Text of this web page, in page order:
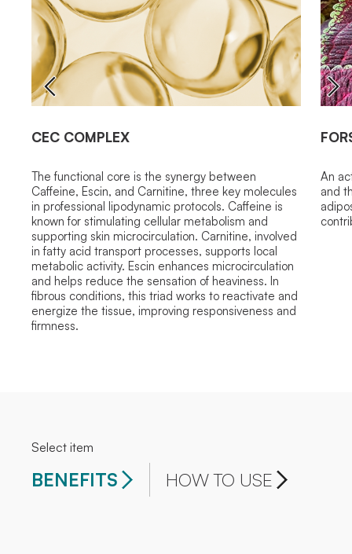
CEC COMPLEX
The functional core is the synergy between
Caffeine, Escin, and Carnitine, three key molecules
in professional lipodynamic protocols. Caffeine is
known for stimulating cellular metabolism and
supporting skin microcirculation. Carnitine, involved
in fatty acid transport processes, supports local
metabolic activity. Escin enhances microcirculation
and helps reduce the sensation of heaviness. In
fibrous conditions, this triad works to reactivate and
energize the tissue, improving responsiveness and
firmness.
An
and
Select item
BENEFITS HOW TO USE